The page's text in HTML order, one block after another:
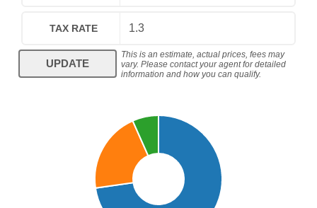
TAX RATE
UPDATE
This is an estimate, actual prices, fees may
vary. Please contact your agent for detailed
information and how you can qualify.